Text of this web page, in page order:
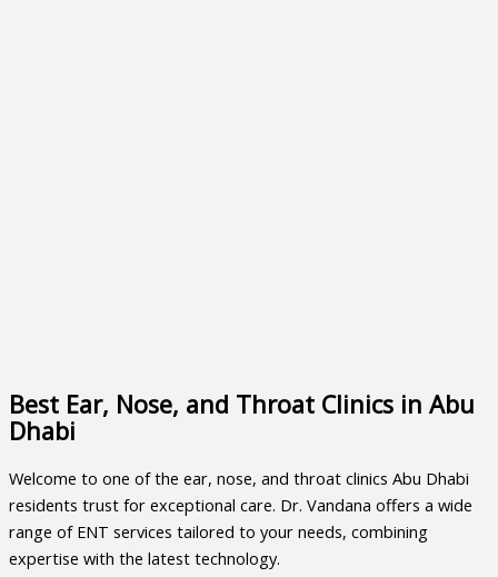
Best Ear, Nose, and Throat Clinics in Abu
Dhabi
Welcome to one of the ear, nose, and throat clinics Abu Dhabi
residents trust for exceptional care. Dr. Vandana offers a wide
range of ENT services tailored to your needs, combining
expertise with the latest technology.